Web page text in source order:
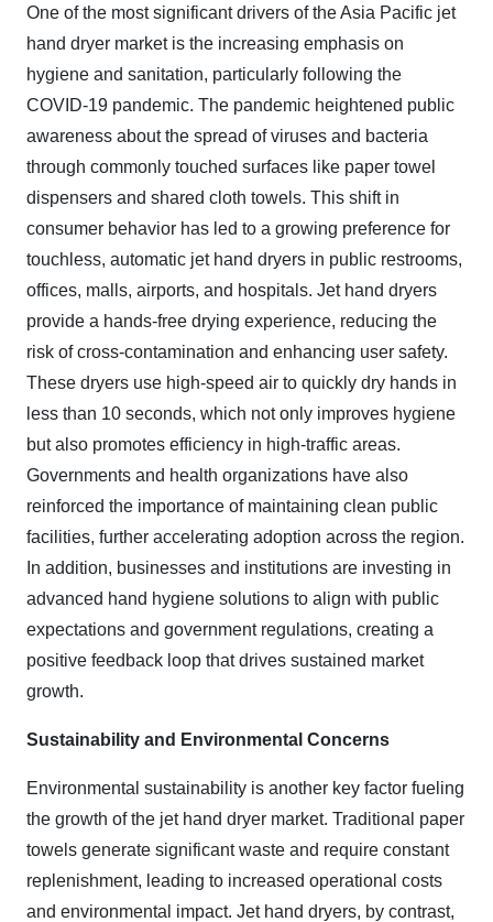
One of the most significant drivers of the Asia Pacific jet
hand dryer market is the increasing emphasis on
hygiene and sanitation, particularly following the
COVID-19 pandemic. The pandemic heightened public
awareness about the spread of viruses and bacteria
through commonly touched surfaces like paper towel
dispensers and shared cloth towels. This shift in
consumer behavior has led to a growing preference for
touchless, automatic jet hand dryers in public restrooms,
offices, malls, airports, and hospitals. Jet hand dryers
provide a hands-free drying experience, reducing the
risk of cross-contamination and enhancing user safety.
These dryers use high-speed air to quickly dry hands in
less than 10 seconds, which not only improves hygiene
but also promotes efficiency in high-traffic areas.
Governments and health organizations have also
reinforced the importance of maintaining clean public
facilities, further accelerating adoption across the region.
In addition, businesses and institutions are investing in
advanced hand hygiene solutions to align with public
expectations and government regulations, creating a
positive feedback loop that drives sustained market
growth.
Sustainability and Environmental Concerns
Environmental sustainability is another key factor fueling
the growth of the jet hand dryer market. Traditional paper
towels generate significant waste and require constant
replenishment, leading to increased operational costs
and environmental impact. Jet hand dryers, by contrast,